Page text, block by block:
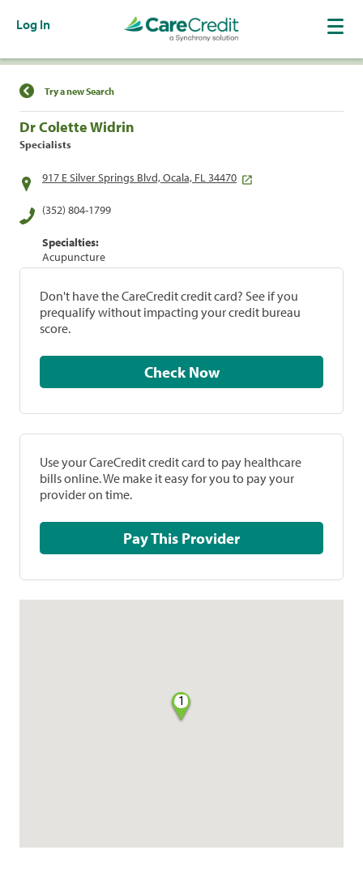
Log In
Find a Location
Try a new Search
Dr Colette Widrin
Specialists
917 E Silver Springs Blvd, Ocala, FL 34470
(352) 804-1799
Specialties:
Acupuncture
Don't have the CareCredit credit card? See if you
prequalify without impacting your credit bureau
score.
Check Now
Use your CareCredit credit card to pay healthcare
bills online. We make it easy for you to pay your
provider on time.
Pay This Provider
1